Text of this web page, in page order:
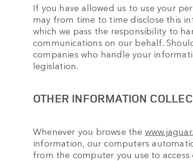
If you have allowed us to use your
may from time to time disclose this
which we pass the responsibility to
communications on our behalf.
companies who handle your
legislation.
OTHER INFORMATION
Whenever you browse the
information, our computers
from the computer you use to access